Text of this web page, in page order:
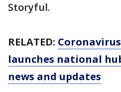
Storyful.
RELATED:
launches national
news and updates